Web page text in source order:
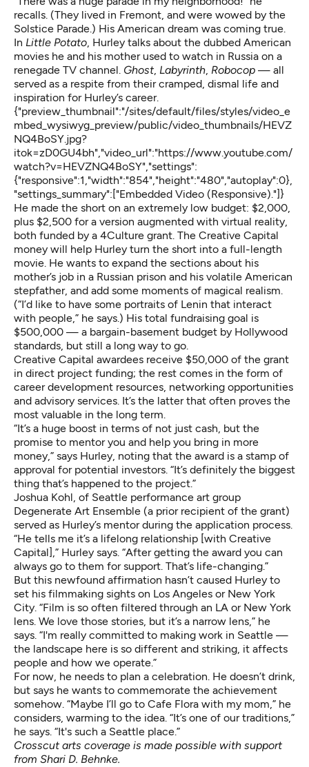
recalls. (They lived in Fremont, and were wowed by the
Solstice Parade.) His American dream was coming true.
In Little Potato, Hurley talks about the dubbed American
movies he and his mother used to watch in Russia on a
renegade TV channel. Ghost, Labyrinth, Robocop — all
served as a respite from their cramped, dismal life and
inspiration for Hurley’s career.
{"preview_thumbnail":"/sites/default/files/styles/video_e
mbed_wysiwyg_preview/public/video_thumbnails/HEVZ
NQ4BoSY.jpg?
itok=zD0GU4bh","video_url":"https://www.youtube.com/
watch?v=HEVZNQ4BoSY","settings":
{"responsive":1,"width":"854","height":"480","autoplay":0},
"settings_summary":["Embedded Video (Responsive)."]}
He made the short on an extremely low budget: $2,000,
plus $2,500 for a version augmented with virtual reality,
both funded by a 4Culture grant. The Creative Capital
money will help Hurley turn the short into a full-length
movie. He wants to expand the sections about his
mother’s job in a Russian prison and his volatile American
stepfather, and add some moments of magical realism.
(“I’d like to have some portraits of Lenin that interact
with people,” he says.) His total fundraising goal is
$500,000 — a bargain-basement budget by Hollywood
standards, but still a long way to go.
Creative Capital awardees receive $50,000 of the grant
in direct project funding; the rest comes in the form of
career development resources, networking opportunities
and advisory services. It’s the latter that often proves the
most valuable in the long term.
“It’s a huge boost in terms of not just cash, but the
promise to mentor you and help you bring in more
money,” says Hurley, noting that the award is a stamp of
approval for potential investors. “It’s definitely the biggest
thing that’s happened to the project.”
Joshua Kohl, of Seattle performance art group
Degenerate Art Ensemble (a prior recipient of the grant)
served as Hurley’s mentor during the application process.
“He tells me it’s a lifelong relationship [with Creative
Capital],” Hurley says. “After getting the award you can
always go to them for support. That’s life-changing.”
But this newfound affirmation hasn’t caused Hurley to
set his filmmaking sights on Los Angeles or New York
City. “Film is so often filtered through an LA or New York
lens. We love those stories, but it’s a narrow lens,” he
says. “I'm really committed to making work in Seattle —
the landscape here is so different and striking, it affects
people and how we operate.”
For now, he needs to plan a celebration. He doesn’t drink,
but says he wants to commemorate the achievement
somehow. “Maybe I’ll go to Cafe Flora with my mom,” he
considers, warming to the idea. “It’s one of our traditions,”
he says. “It's such a Seattle place.”
Crosscut arts coverage is made possible with support
from Shari D. Behnke.